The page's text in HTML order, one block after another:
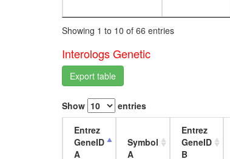
Showing 1 to 10 of 66 entries
Interologs Genetic
Export table
Show entries
Entrez
GeneID
A
Symbol
A
Entrez
GeneID
B